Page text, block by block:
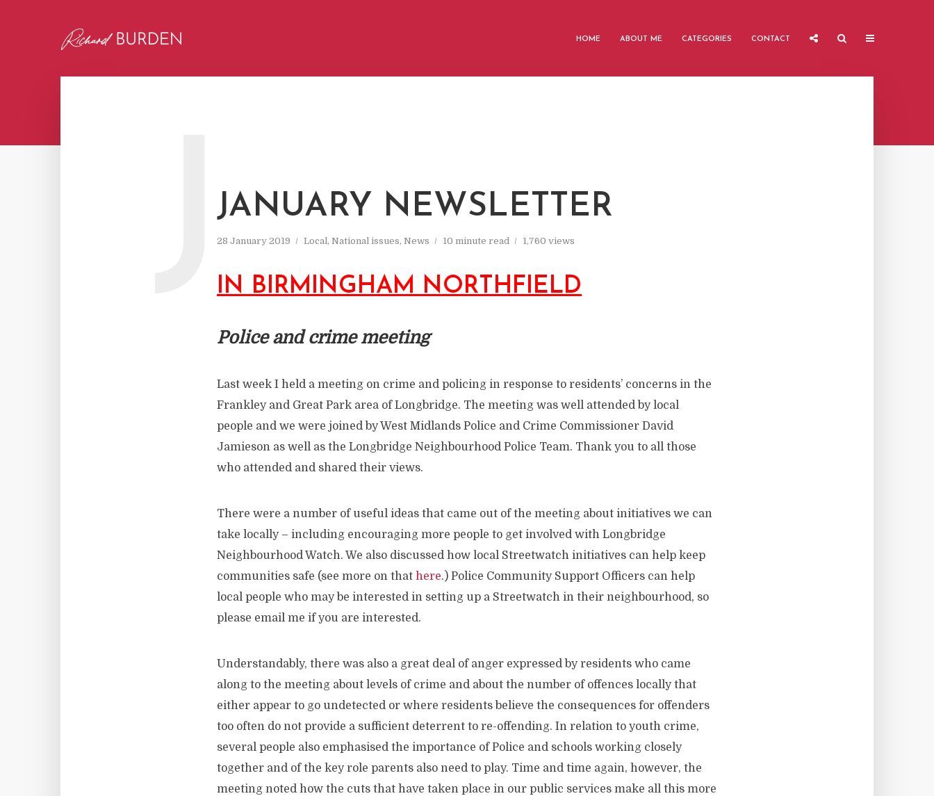
HOME ABOUT ME CATEGORIES CONTACT
JANUARY NEWSLETTER
28 January 2019 Local, National issues, News 10 minute read 1,760 views
JIN BIRMINGHAM NORTHFIELD
Police and crime meeting
Last week I held a meeting on crime and policing in response to residents’ concerns in the
Frankley and Great Park area of Longbridge. The meeting was well attended by local
people and we were joined by West Midlands Police and Crime Commissioner David
Jamieson as well as the Longbridge Neighbourhood Police Team. Thank you to all those
who attended and shared their views.
There were a number of useful ideas that came out of the meeting about initiatives we can
take locally – including encouraging more people to get involved with Longbridge
Neighbourhood Watch. We also discussed how local Streetwatch initiatives can help keep
communities safe (see more on that here.) Police Community Support Officers can help
local people who may be interested in setting up a Streetwatch in their neighbourhood, so
please email me if you are interested.
Understandably, there was also a great deal of anger expressed by residents who came
along to the meeting about levels of crime and about the number of offences locally that
either appear to go undetected or where residents believe the consequences for offenders
too often do not provide a sufficient deterrent to re-offending. In relation to youth crime,
several people also emphasised the importance of Police and schools working closely
together and of the key role parents also need to play. Time and time again, however, the
meeting noted how the cuts that have taken place in our public services make all this more